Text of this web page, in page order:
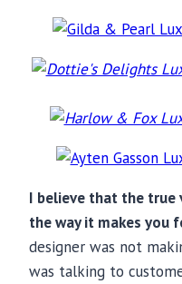
I believe that the true
the way it makes you
designer was not
was talking to